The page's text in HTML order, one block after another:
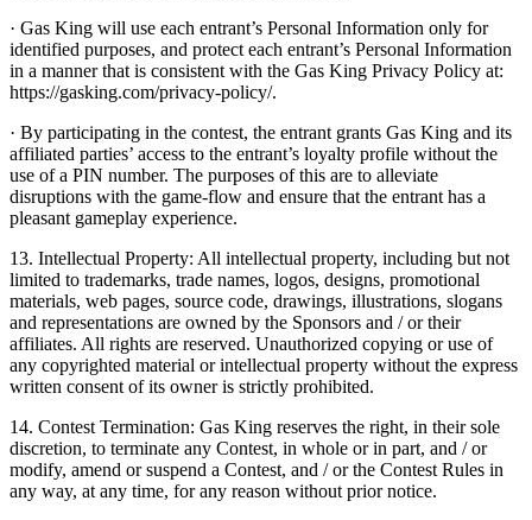
· Gas King will use each entrant’s Personal Information only for
identified purposes, and protect each entrant’s Personal Information
in a manner that is consistent with the Gas King Privacy Policy at:
https://gasking.com/privacy-policy/.
· By participating in the contest, the entrant grants Gas King and its
affiliated parties’ access to the entrant’s loyalty profile without the
use of a PIN number. The purposes of this are to alleviate
disruptions with the game-flow and ensure that the entrant has a
pleasant gameplay experience.
13. Intellectual Property: All intellectual property, including but not
limited to trademarks, trade names, logos, designs, promotional
materials, web pages, source code, drawings, illustrations, slogans
and representations are owned by the Sponsors and / or their
affiliates. All rights are reserved. Unauthorized copying or use of
any copyrighted material or intellectual property without the express
written consent of its owner is strictly prohibited.
14. Contest Termination: Gas King reserves the right, in their sole
discretion, to terminate any Contest, in whole or in part, and / or
modify, amend or suspend a Contest, and / or the Contest Rules in
any way, at any time, for any reason without prior notice.